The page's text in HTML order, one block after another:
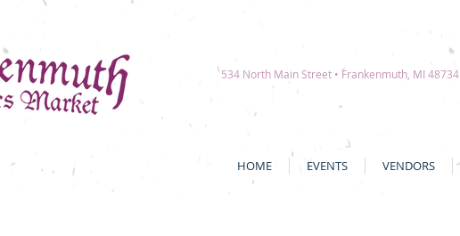
534 North Main Street • Frankenmuth, MI 48734
HOME EVENTS VENDORS